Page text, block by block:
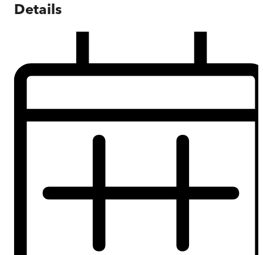
Details